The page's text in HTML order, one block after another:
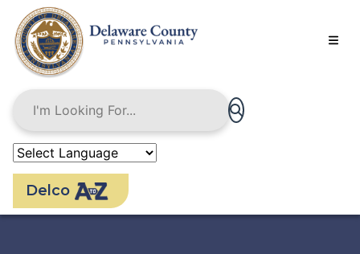
main
content
Delco